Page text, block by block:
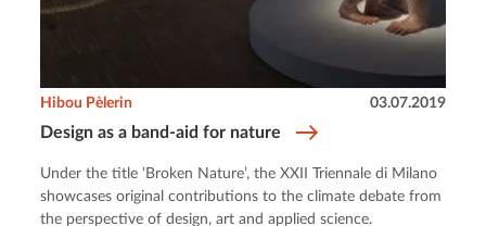
Design as a band-aid for nature
Hibou Pèlerin 03.07.2019
Under the title ‘Broken Nature’, the XXII Triennale di Milano
showcases original contributions to the climate debate from
the perspective of design, art and applied science.